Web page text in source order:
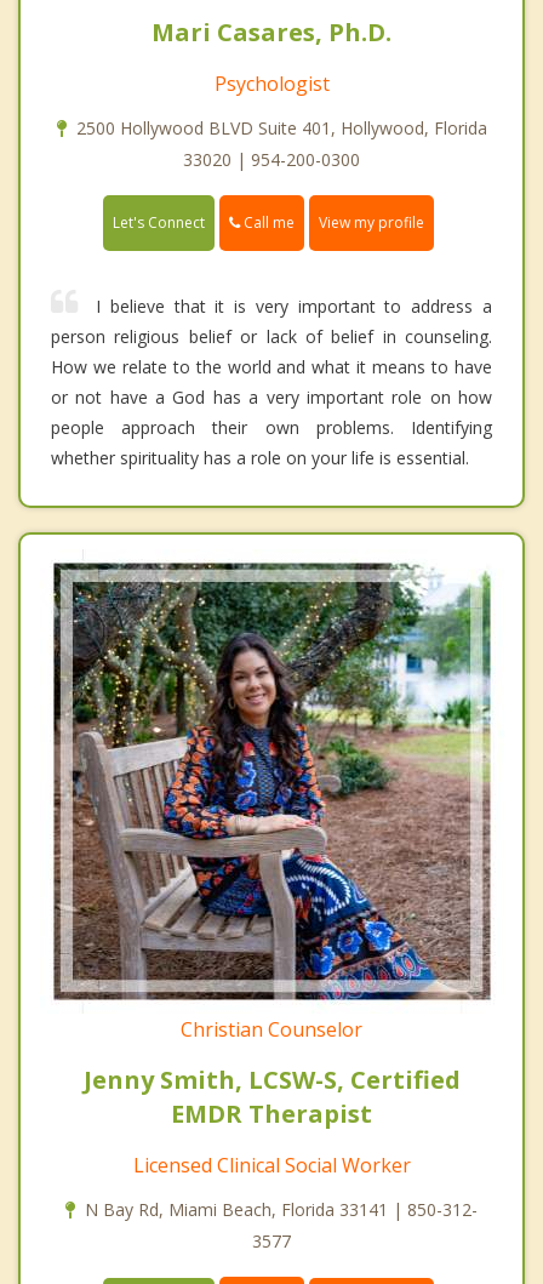
Mari Casares, Ph.D.
Psychologist
2500 Hollywood BLVD Suite 401, Hollywood, Florida
33020 | 954-200-0300
Let's Connect Call me View my profile
I believe that it is very important to address a
person religious belief or lack of belief in counseling.
How we relate to the world and what it means to have
or not have a God has a very important role on how
people approach their own problems. Identifying
whether spirituality has a role on your life is essential.
Christian Counselor
Jenny Smith, LCSW-S, Certified
EMDR Therapist
Licensed Clinical Social Worker
N Bay Rd, Miami Beach, Florida 33141 | 850-312-
3577